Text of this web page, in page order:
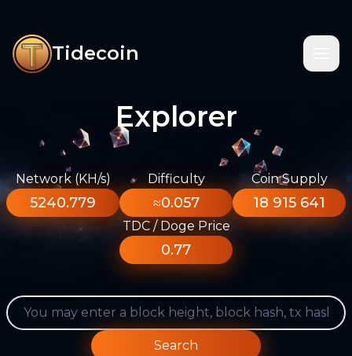
Tidecoin
Explorer
Network (KH/s)
5240.779
Difficulty
≈0.057
Coin Supply
18 915 641
TDC / Doge Price
0.77
Search